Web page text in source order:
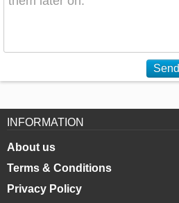
Send
INFORMATION
About us
Terms & Conditions
Privacy Policy